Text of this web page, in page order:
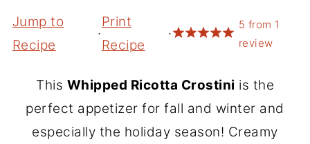
Jump to
Recipe
·
Print
Recipe
·
5 from 1
review
This Whipped Ricotta Crostini is the
perfect appetizer for fall and winter and
especially the holiday season! Creamy